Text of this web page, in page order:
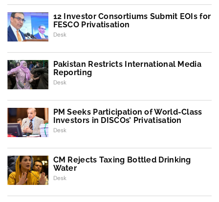
12 Investor Consortiums Submit EOIs for
FESCO Privatisation
Desk
Pakistan Restricts International Media
Reporting
Desk
PM Seeks Participation of World-Class
Investors in DISCOs’ Privatisation
Desk
CM Rejects Taxing Bottled Drinking
Water
Desk